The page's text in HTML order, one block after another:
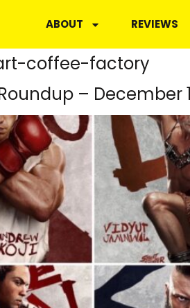
ABOUT REVIEWS
coffee-factory
– December